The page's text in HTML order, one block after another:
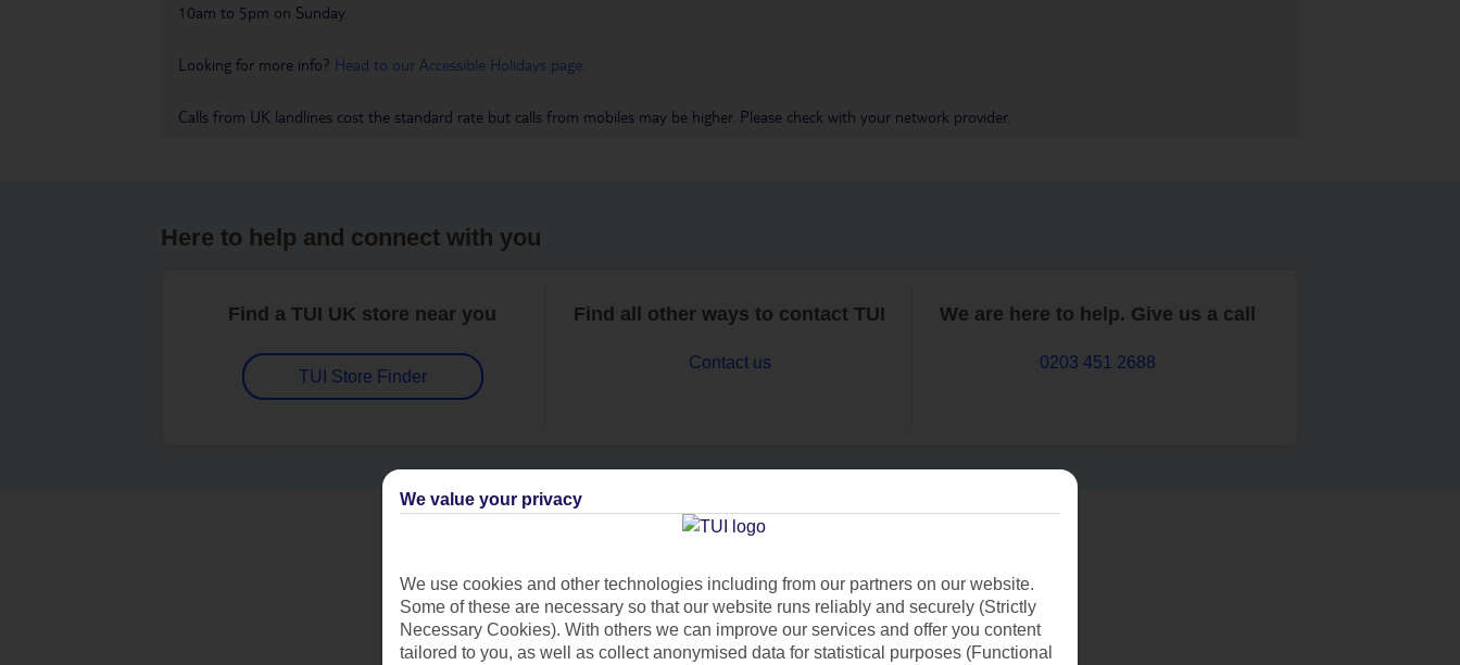
10am to 5pm on Sunday.
Looking for more info? Head to our Accessible Holidays page
Calls from UK landlines cost the standard rate but calls from mobiles may be higher. Please check with your network provider.
Here to help and connect with you
Find a TUI UK store near you
TUI Store Finder
Find all other ways to contact TUI
Contact us
We are here to help. Give us a call
0203 451 2688
Can’t find what you’re looking for?
Ask a question?
We value your privacy
We use cookies and other technologies including from our partners on our website.
Some of these are necessary so that our website runs reliably and securely (Strictly
Necessary Cookies). With others we can improve our services and offer you content
tailored to you, as well as collect anonymised data for statistical purposes (Functional